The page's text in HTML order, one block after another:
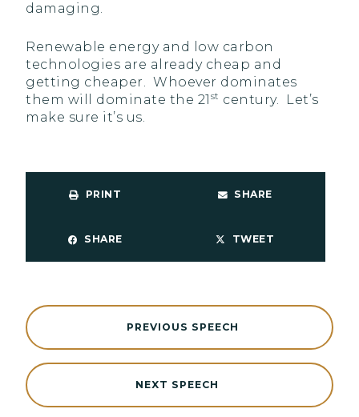
damaging.
Renewable energy and low carbon
technologies are already cheap and
getting cheaper. Whoever dominates
them will dominate the 21 st century. Let’s
make sure it’s us.
PRINT SHARE
SHARE TWEET
PREVIOUS SPEECH
NEXT SPEECH